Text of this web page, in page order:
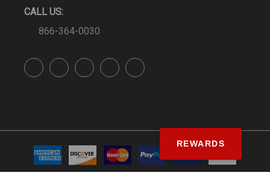
CALL US:
866-364-0030
REWARDS